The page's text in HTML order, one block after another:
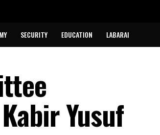
SECURITY EDUCATION LABARAI
Yusuf